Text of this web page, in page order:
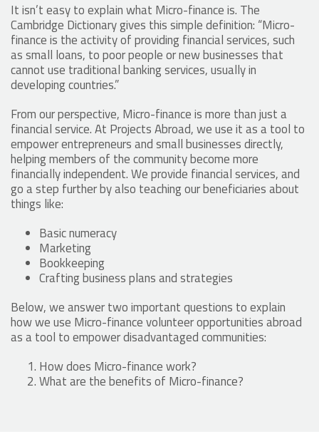
It isn’t easy to explain what Micro-finance is. The
Cambridge Dictionary gives this simple definition: “Micro-
finance is the activity of providing financial services, such
as small loans, to poor people or new businesses that
cannot use traditional banking services, usually in
developing countries.”
From our perspective, Micro-finance is more than just a
financial service. At Projects Abroad, we use it as a tool to
empower entrepreneurs and small businesses directly,
helping members of the community become more
financially independent. We provide financial services, and
go a step further by also teaching our beneficiaries about
things like:
Basic numeracy
Marketing
Bookkeeping
Crafting business plans and strategies
Below, we answer two important questions to explain
how we use Micro-finance volunteer opportunities abroad
as a tool to empower disadvantaged communities:
How does Micro-finance work?
What are the benefits of Micro-finance?